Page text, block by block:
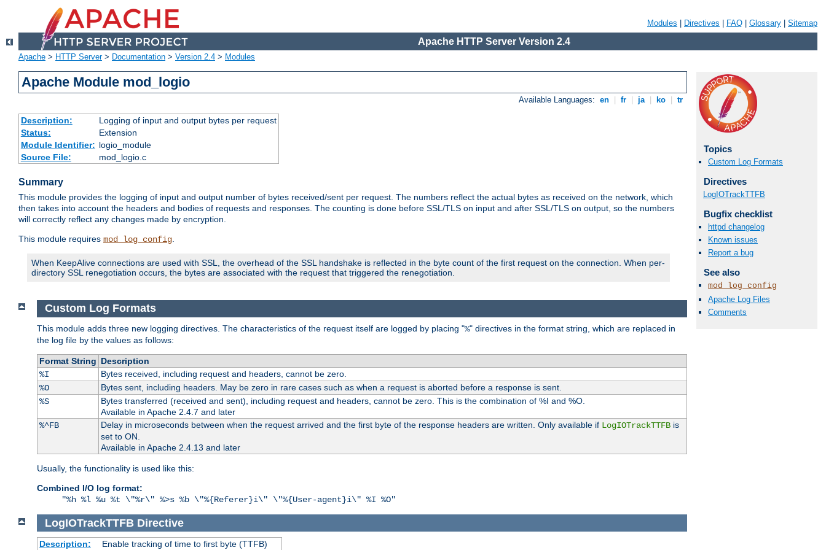
Modules Directives FAQ Glossary Sitemap
Apache HTTP Server Version 2.4
Apache > HTTP Server> Documentation > Version 2.4 > Modules
Apache Module mod_logio
Available Languages: en fr ja ko tr
Description:
Logging of input and output bytes per request
Status:
Extension
Module Identifier: logio_module
Source File:
mod_logio.c
Summary
This module provides the logging of input and output number of bytes received/sent per request. The numbers reflect the actual bytes as received on the network, which
then takes into account the headers and bodies of requests and responses. The counting is done before SSL/TLS on input and after SSL/TLS on output, so the numbers
will correctly reflect any changes made by encryption.
This module requires mod_log_config.
When KeepAlive connections are used with SSL, the overhead of the SSL handshake is reflected in the byte count of the first request on the connection. When per-
directory SSL renegotiation occurs, the bytes are associated with the request that triggered the renegotiation.
Topics
Custom Log Formats
Directives
LogIOTrackTTFB
Bugfix checklist
httpd changelog
Known issues
Report a bug
See also
mod_log_config
Apache Log Files
Comments
Custom Log Formats
This module adds three new logging directives. The characteristics of the request itself are logged by placing "%" directives in the format string, which are replaced in
the log file by the values as follows:
Format String Description
%I
Bytes received, including request and headers, cannot be zero.
%O
Bytes sent, including headers. May be zero in rare cases such as when a request is aborted before a response is sent.
%S
Bytes transferred (received and sent), including request and headers, cannot be zero. This is the combination of %I and %O.
Available in Apache 2.4.7 and later
%^FB
Delay in microseconds between when the request arrived and the first byte of the response headers are written. Only available if LogIOTrackTTFBis
set to ON.
Available in Apache 2.4.13 and later
Usually, the functionality is used like this:
Combined I/O log format:
"%h %l %u %t \"%r\" %>s %b \"%{Referer}i\" \"%{User-agent}i\" %I %O"
LogIOTrackTTFB Directive
Description: Enable tracking of time to first byte (TTFB)